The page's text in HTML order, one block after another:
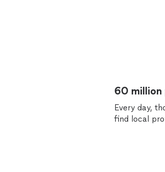
60 million
Every day,
find local